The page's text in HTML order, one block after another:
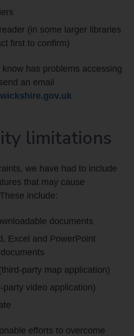
(in some larger libraries
first to confirm)
has problems accessing
an email
limitations
we have had to include
that may cause
include:
documents
Excel and PowerPoint
party map application)
party video application)
efforts to overcome